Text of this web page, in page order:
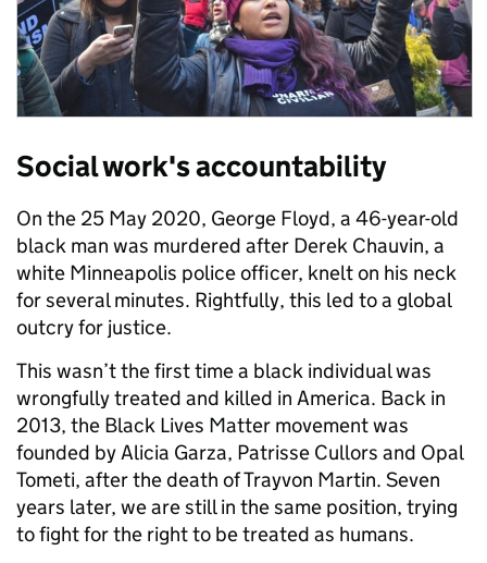
Social work's accountability
On the 25 May 2020, George Floyd, a 46-year-old
black man was murdered after Derek Chauvin, a
white Minneapolis police officer, knelt on his neck
for several minutes. Rightfully, this led to a global
outcry for justice.
This wasn’t the first time a black individual was
wrongfully treated and killed in America. Back in
2013, the Black Lives Matter movement was
founded by Alicia Garza, Patrisse Cullors and Opal
Tometi, after the death of Trayvon Martin. Seven
years later, we are still in the same position, trying
to fight for the right to be treated as humans.